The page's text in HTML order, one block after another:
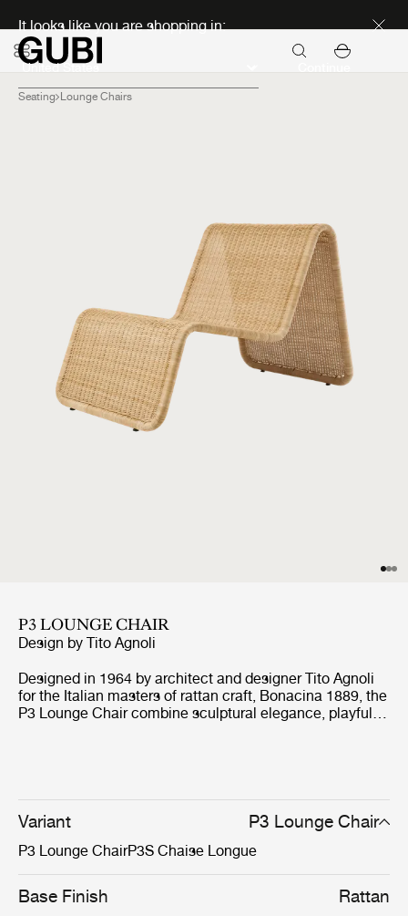
It looks like you are shopping in:
Seating Lounge Chairs
P3 LOUNGE CHAIR
Design by Tito Agnoli
Designed in 1964 by architect and designer Tito Agnoli
for the Italian masters of rattan craft, Bonacina 1889, the
P3 Lounge Chair combine sculptural elegance, playful
and texture.
Variant P3 Lounge Chair
P3 Lounge ChairP3S Chaise Longue
Base Finish Rattan